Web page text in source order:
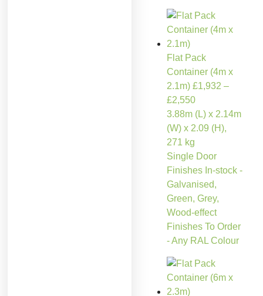
Flat Pack
Container (4m x
2.1m) £1,932 –
£2,550
3.88m (L) x 2.14m
(W) x 2.09 (H),
271 kg
Single Door
Finishes In-stock -
Galvanised,
Green, Grey,
Wood-effect
Finishes To Order
- Any RAL Colour